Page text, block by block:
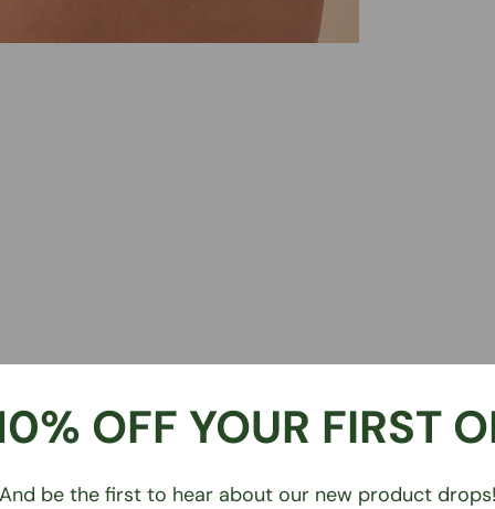
OFF YOUR FIRST
be the first to hear about our new product drops!